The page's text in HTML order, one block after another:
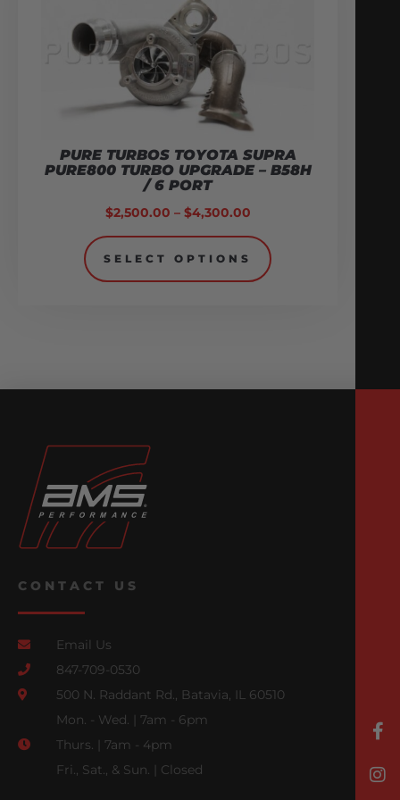
PURE TURBOS TOYOTA SUPRA
PURE800 TURBO UPGRADE – B58H
/ 6 PORT
$2,500.00 – $4,300.00
SELECT OPTIONS
CONTACT US
Email Us
847-709-0530
500 N. Raddant Rd., Batavia, IL 60510
Mon. - Wed. | 7am - 6pm
Thurs. | 7am - 4pm
Fri., Sat., & Sun. | Closed